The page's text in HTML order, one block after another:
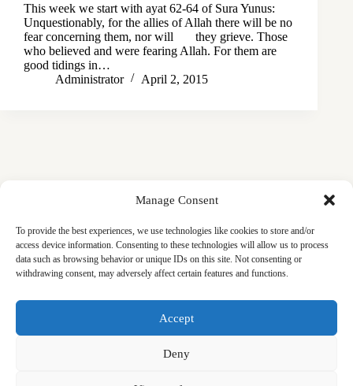
Manage Consent
To provide the best experiences, we use technologies like cookies to store and/or
access device information. Consenting to these technologies will allow us to process
data such as browsing behavior or unique IDs on this site. Not consenting or
withdrawing consent, may adversely affect certain features and functions.
Accept
Deny
This week we start with ayat 62-64 of Sura Yunus:
Unquestionably, for the allies of Allah there will be no
fear concerning them, nor will they grieve. Those
who believed and were fearing Allah. For them are
good tidings in…
Administrator
April 2, 2015
Friday Khutbas (Sermons)
Our Blogs